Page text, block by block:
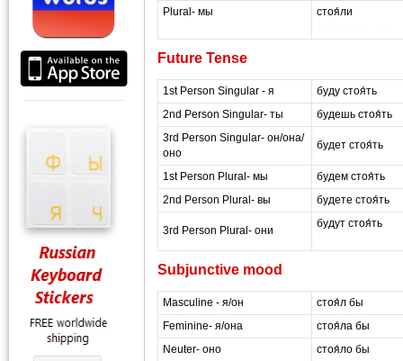
Plural- мы
стоя́ли
Future Tense
1st Person Singular - я
буду стоя́ть
2nd Person Singular- ты
будешь стоя́ть
3rd Person Singular- он/она/
оно
будет стоя́ть
1st Person Plural- мы
будем стоя́ть
2nd Person Plural- вы
будете стоя́ть
3rd Person Plural- они
будут стоя́ть
Subjunctive mood
Masculine - я/он
стоя́л бы
Feminine- я/она
стоя́ла бы
Neuter- оно
стоя́ло бы